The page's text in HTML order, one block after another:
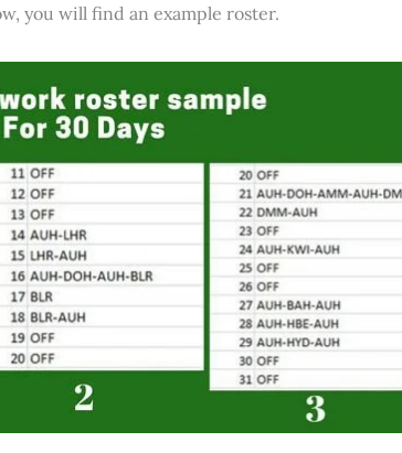
you will find an example roster.